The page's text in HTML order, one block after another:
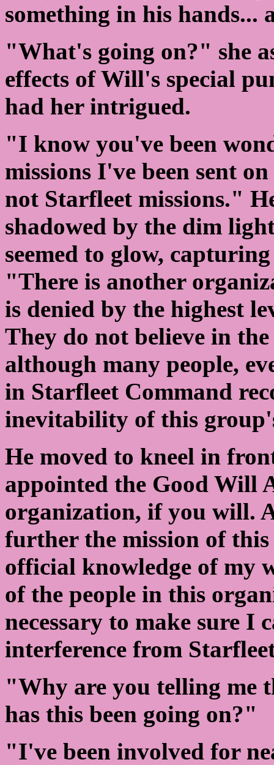
something in his hands...
"What's going on?" she
effects of Will's special
had her intrigued.
"I know you've been
missions I've been sent
not Starfleet missions."
shadowed by the dim
seemed to glow,
"There is another
is denied by the highest
They do not believe in
although many people,
in Starfleet Command
inevitability of this
He moved to kneel in
appointed the Good Will
organization, if you will.
further the mission of
official knowledge of my
of the people in this
necessary to make sure
interference from
"Why are you telling me
has this been going on?"
"I've been involved for